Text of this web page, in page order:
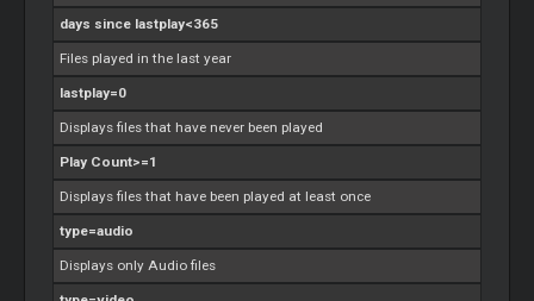
days since lastplay<365
Files played in the last year
lastplay=0
Displays files that have never been played
Play Count>=1
Displays files that have been played at least once
type=audio
Displays only Audio files